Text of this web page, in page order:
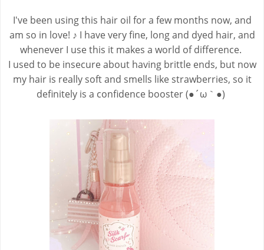
I've been using this hair oil for a few months now, and
am so in love! ♪ I have very fine, long and dyed hair, and
whenever I use this it makes a world of difference.
I used to be insecure about having brittle ends, but now
my hair is really soft and smells like strawberries, so it
definitely is a confidence booster (●´ω｀●)